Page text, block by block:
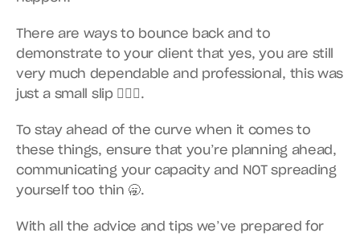
There are ways to bounce back and to
demonstrate to your client that yes, you are still
very much dependable and professional, this was
just a small slip 🤷🏿‍♀️.
To stay ahead of the curve when it comes to
these things, ensure that you’re planning ahead,
communicating your capacity and NOT spreading
yourself too thin 🥱.
With all the advice and tips we’ve prepared for